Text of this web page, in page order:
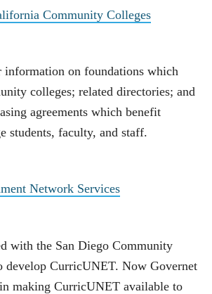
Community Colleges
information on foundations which
colleges; related directories; and
agreements which benefit
students, faculty, and staff.
Network Services
with the San Diego Community
develop CurricUNET. Now Governet
making CurricUNET available to